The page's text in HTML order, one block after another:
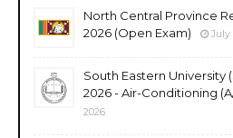
North Central Province
2026 (Open Exam)
July
South Eastern University
2026 - Air-Conditioning
2026